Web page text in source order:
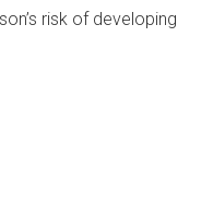
risk of developing